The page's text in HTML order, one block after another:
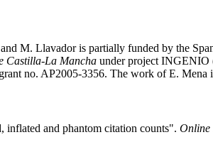
M. Llavador is partially funded by the
Castilla-La Mancha under project INGENIO
no. AP2005-3356. The work of E.
inflated and phantom citation counts". Online